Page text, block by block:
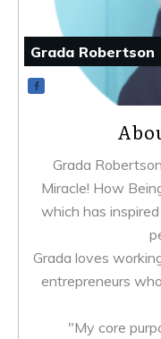
Grada Robertson
Grada
Miracle! How
which has
Grada loves
entrepreneurs
"My core